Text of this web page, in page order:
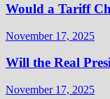
Would a Tariff
November 17, 2025
Will the Real
November 17, 2025